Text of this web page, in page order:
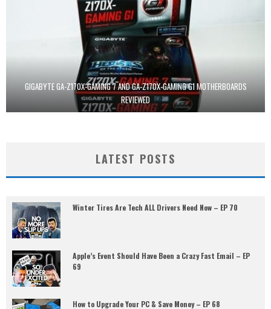
GIGABYTE GA-Z170X-GAMING 7 AND GA-Z170X-GAMING G1 MOTHERBOARDS
REVIEWED
LATEST POSTS
Winter Tires Are Tech ALL Drivers Need Now – EP 70
Apple’s Event Should Have Been a Crazy Fast Email – EP
69
How to Upgrade Your PC & Save Money – EP 68